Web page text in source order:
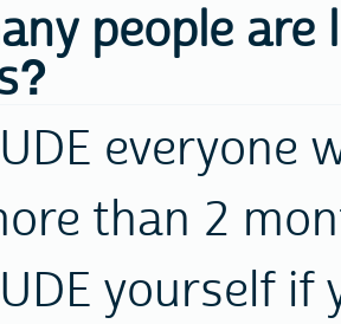
people
everyone
than 2
yourself if